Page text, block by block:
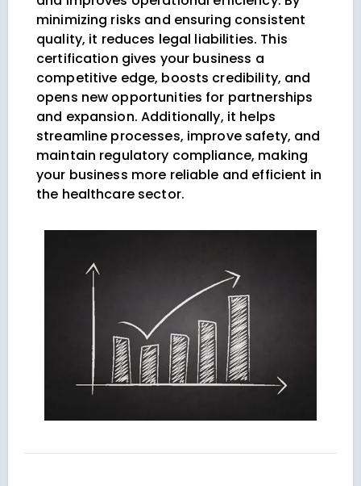
minimizing risks and ensuring consistent
quality, it reduces legal liabilities. This
certification gives your business a
competitive edge, boosts credibility, and
opens new opportunities for partnerships
and expansion. Additionally, it helps
streamline processes, improve safety, and
maintain regulatory compliance, making
your business more reliable and efficient in
the healthcare sector.